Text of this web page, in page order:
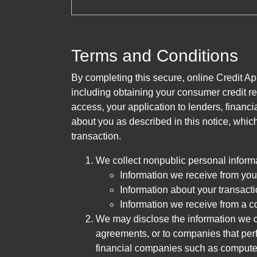
Terms and Conditions
By completing this secure, online Credit
including obtaining your consumer credit
access, your application to lenders,
about you as described in this notice,
transaction.
We collect nonpublic personal
Information we receive from
Information about your
Information we receive from a
We may disclose the information we
agreements, or to companies that
financial companies such as